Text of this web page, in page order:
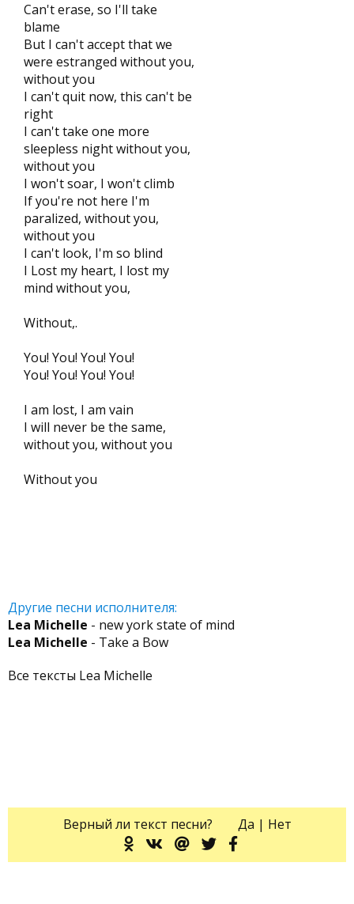
Can't erase, so I'll take
blame
But I can't accept that we
were estranged without you,
without you
I can't quit now, this can't be
right
I can't take one more
sleepless night without you,
without you
I won't soar, I won't climb
If you're not here I'm
paralized, without you,
without you
I can't look, I'm so blind
I Lost my heart, I lost my
mind without you,
Without,.
You! You! You! You!
You! You! You! You!
I am lost, I am vain
I will never be the same,
without you, without you
Without you
Другие песни исполнителя:
Lea Michelle - new york state of mind
Lea Michelle - Take a Bow
Все тексты Lea Michelle
Верный ли текст песни? Да | Нет